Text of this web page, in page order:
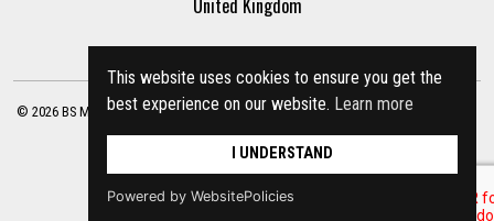
This website uses cookies to ensure you get the
best experience on our website. Learn more
I UNDERSTAND
Powered by WebsitePolicies
© 2026 BS Motorsport Ltd. Registered Company Number: 3210942 |Privacy Policy
| Terms of Business Site by racecar